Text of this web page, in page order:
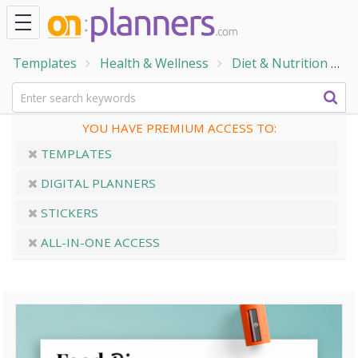
Templates Health & Wellness Diet & Nutrition
YOU HAVE PREMIUM ACCESS TO:
TEMPLATES
DIGITAL PLANNERS
STICKERS
ALL-IN-ONE ACCESS